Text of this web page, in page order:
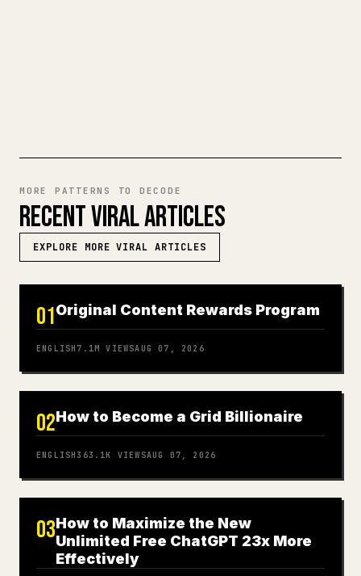
MORE PATTERNS TO DECODE
RECENT VIRAL ARTICLES
EXPLORE MORE VIRAL ARTICLES
01Original Content Rewards Program
ENGLISH7.1M VIEWSAUG 07, 2026
02How to Become a Grid Billionaire
ENGLISH363.1K VIEWSAUG 07, 2026
03How to Maximize the New
Unlimited Free ChatGPT 23x More
Effectively